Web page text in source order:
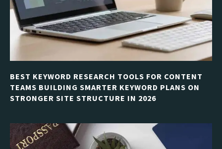
BEST KEYWORD RESEARCH TOOLS FOR CONTENT
TEAMS BUILDING SMARTER KEYWORD PLANS ON
STRONGER SITE STRUCTURE IN 2026